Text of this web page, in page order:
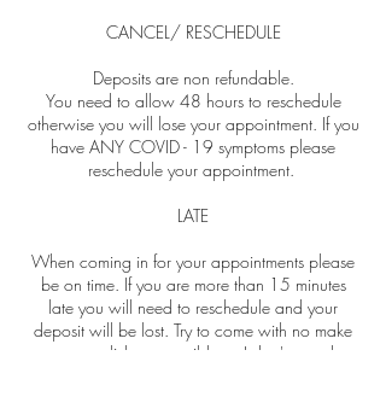
CANCEL/ RESCHEDULE
Deposits are non refundable.
You need to allow 48 hours to reschedule
otherwise you will lose your appointment. If you
have ANY COVID - 19 symptoms please
reschedule your appointment.
LATE
When coming in for your appointments please
be on time. If you are more than 15 minutes
late you will need to reschedule and your
deposit will be lost. Try to come with no make
up on or as little as possible so I don't spend too